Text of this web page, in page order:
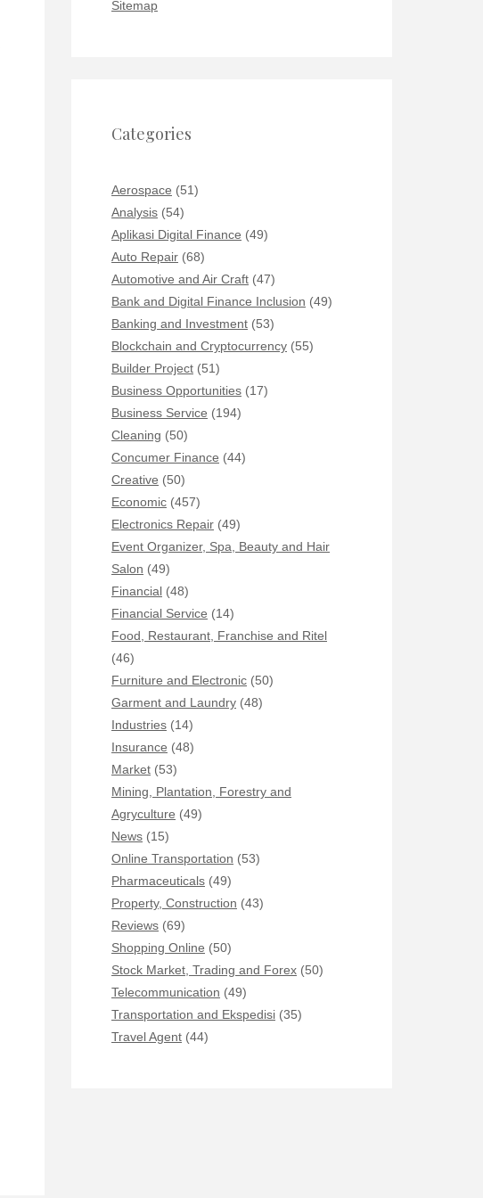
Sitemap
Categories
Aerospace (51)
Analysis (54)
Aplikasi Digital Finance (49)
Auto Repair (68)
Automotive and Air Craft (47)
Bank and Digital Finance Inclusion (49)
Banking and Investment (53)
Blockchain and Cryptocurrency (55)
Builder Project (51)
Business Opportunities (17)
Business Service (194)
Cleaning (50)
Concumer Finance (44)
Creative (50)
Economic (457)
Electronics Repair (49)
Event Organizer, Spa, Beauty and Hair
Salon (49)
Financial (48)
Financial Service (14)
Food, Restaurant, Franchise and Ritel
(46)
Furniture and Electronic (50)
Garment and Laundry (48)
Industries (14)
Insurance (48)
Market (53)
Mining, Plantation, Forestry and
Agryculture (49)
News (15)
Online Transportation (53)
Pharmaceuticals (49)
Property, Construction (43)
Reviews (69)
Shopping Online (50)
Stock Market, Trading and Forex (50)
Telecommunication (49)
Transportation and Ekspedisi (35)
Travel Agent (44)